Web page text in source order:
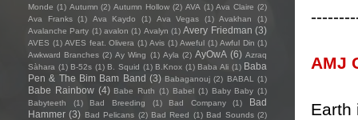
AMJ
Earth
Monde (1) Autumn (2) Autumn Hollow (2) AVA (1) Ava Claire (2)
Ava Franks
(1) Ava Kaydo (1) Ava Vegas (1) Avakhan
(1)
Avalanche Party (1) avalon (1) Avalyn (1) Avery Friedman (3)
AVES (1) AVES feat. Olivera (1) Avis (1) Aweful (1) Awful Din (1)
Awkward Branches (2) Ay Wing (1) Ayla (2) AyOwA (6) Azraq
Sàhara (1) B-52s (1) B. Squid (1) B.Knox (1) Baba Ali (1) Baba
Pen & The Bim Bam Band (3) Babaganouj (2) BABAL (1)
Babe Rainbow (4) Babe Ruth (1) Babel (1) Baby Baby (1)
Babyteeth
(1) Bad Breeding (1) Bad Company (1)
Bad
Hammer (3) Bad Pelicans (2) Bad Reed (1) Bad Sounds (2)